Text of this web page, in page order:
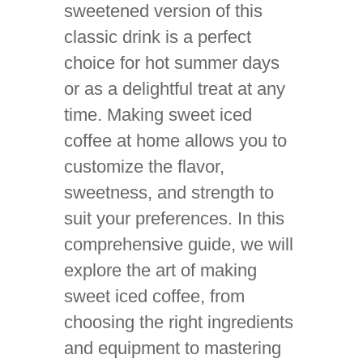
sweetened version of this
classic drink is a perfect
choice for hot summer days
or as a delightful treat at any
time. Making sweet iced
coffee at home allows you to
customize the flavor,
sweetness, and strength to
suit your preferences. In this
comprehensive guide, we will
explore the art of making
sweet iced coffee, from
choosing the right ingredients
and equipment to mastering